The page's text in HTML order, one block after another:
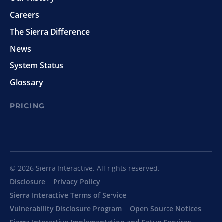
Careers
The Sierra Difference
News
System Status
Glossary
PRICING
© 2026 Sierra Interactive. All rights reserved.
Disclosure
Privacy Policy
Sierra Interactive Terms of Service
Vulnerability Disclosure Program
Open Source Notices